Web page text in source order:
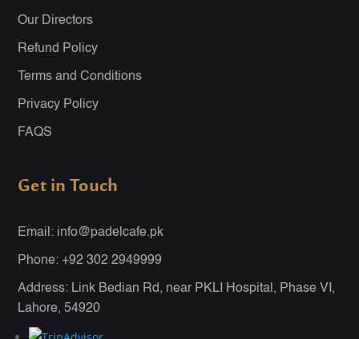
Our Directors
Refund Policy
Terms and Conditions
Privacy Policy
FAQS
Get in Touch
Email: info@padelcafe.pk
Phone: +92 302 2949999
Address: Link Bedian Rd, near PKLI Hospital, Phase VI,
Lahore, 54920